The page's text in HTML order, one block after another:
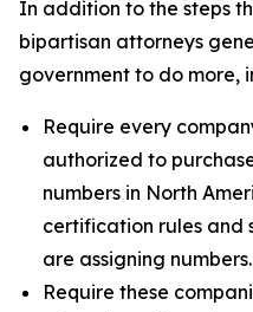
In addition to the steps
bipartisan attorneys
government to do more,
Require every
authorized to
numbers in North
certification rules and
are assigning numbers.
Require these